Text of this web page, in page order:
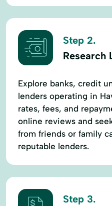
Step 2.
Research
Explore banks, credit
lenders operating in
rates, fees, and
online reviews and
from friends or family
reputable lenders.
Step 3.